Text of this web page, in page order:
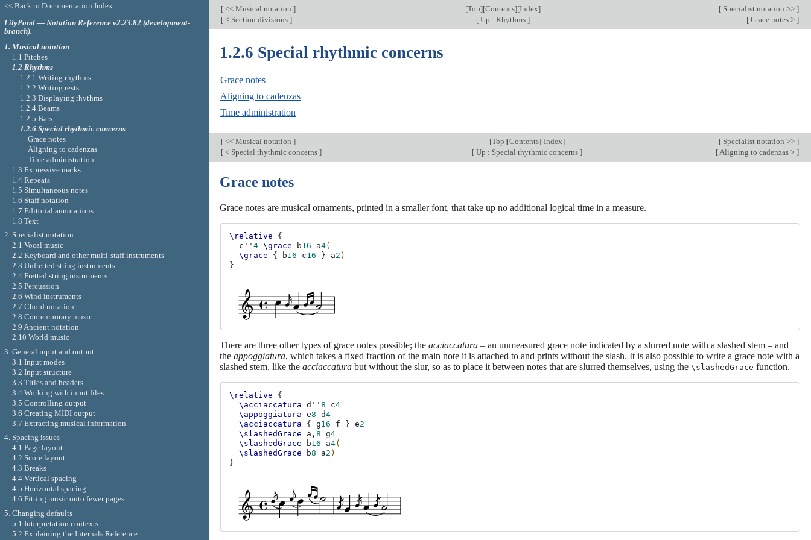
[ << Musical notation ] [Top][Contents][Index] [ Specialist notation >> ]
[ < Section divisions ] [Up : Rhythms ] [ Grace notes > ]
1.2.6 Special rhythmic concerns
Grace notes
Aligning to cadenzas
Time administration
[ << Musical notation ] [Top][Contents][Index] [ Specialist notation >> ]
[ < Special rhythmic concerns ] [Up : Special rhythmic concerns ] [ Aligning to cadenzas > ]
Grace notes
Grace notes are musical ornaments, printed in a smaller font, that take up no additional logical time in a measure.
\relative
{
c''4 \grace b16 a4(
\grace
{ b16 c16 } a2 )
}
There are three other types of grace notes possible; the acciaccatura – an unmeasured grace note indicated by a slurred note with a slashed stem – and
the appoggiatura, which takes a fixed fraction of the main note it is attached to and prints without the slash. It is also possible to write a grace note with a
slashed stem, like the acciaccatura but without the slur, so as to place it between notes that are slurred themselves, using the \slashedGrace function.
\relative
{
\acciaccatura
d''8 c4
\appoggiatura
e8 d4
\acciaccatura
{ g16 f } e2
\slashedGrace
a,8 g4
\slashedGrace
b16 a4(
\slashedGrace
b8 a2 )
}
<< Back to Documentation Index
LilyPond — Notation Reference v2.23.82 (development-
branch).
1. Musical notation
1.1 Pitches
1.2 Rhythms
1.2.1 Writing rhythms
1.2.2 Writing rests
1.2.3 Displaying rhythms
1.2.4 Beams
1.2.5 Bars
1.2.6 Special rhythmic concerns
Grace notes
Aligning to cadenzas
Time administration
1.3 Expressive marks
1.4 Repeats
1.5 Simultaneous notes
1.6 Staff notation
1.7 Editorial annotations
1.8 Text
2. Specialist notation
2.1 Vocal music
2.2 Keyboard and other multi-staff instruments
2.3 Unfretted string instruments
2.4 Fretted string instruments
2.5 Percussion
2.6 Wind instruments
2.7 Chord notation
2.8 Contemporary music
2.9 Ancient notation
2.10 World music
3. General input and output
3.1 Input modes
3.2 Input structure
3.3 Titles and headers
3.4 Working with input files
3.5 Controlling output
3.6 Creating MIDI output
3.7 Extracting musical information
4. Spacing issues
4.1 Page layout
4.2 Score layout
4.3 Breaks
4.4 Vertical spacing
4.5 Horizontal spacing
4.6 Fitting music onto fewer pages
5. Changing defaults
5.1 Interpretation contexts
5.2 Explaining the Internals Reference